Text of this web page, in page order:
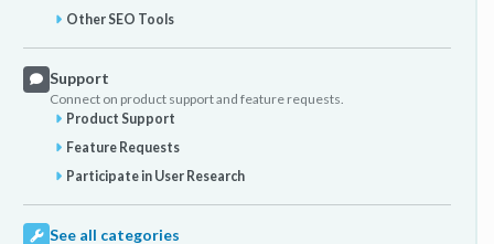
Other SEO Tools
Support
Connect on product support and feature requests.
Product Support
Feature Requests
Participate in User Research
See all categories